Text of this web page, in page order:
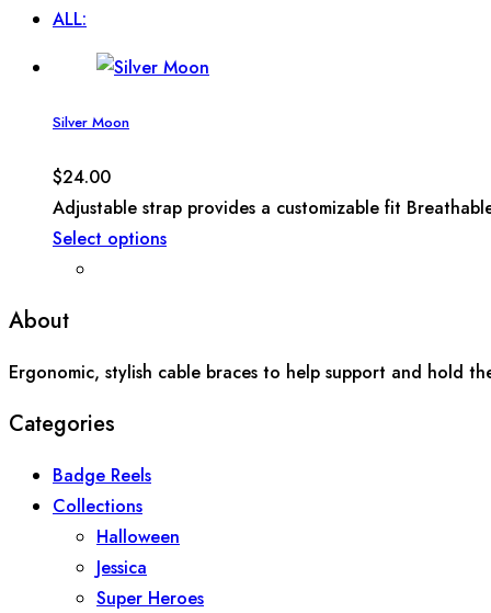
ALL:
Silver Moon
$24.00
Adjustable strap provides a customizable fit
Select options
About
Ergonomic, stylish cable braces to help support and hold
Categories
Badge Reels
Collections
Halloween
Jessica
Super Heroes